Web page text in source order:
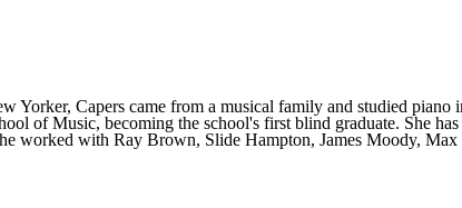
Yorker, Capers came from a musical family and studied
of Music, becoming the school's first blind graduate. She
worked with Ray Brown, Slide Hampton, James Moody,